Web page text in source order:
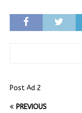
Post Ad 2
PREVIOUS